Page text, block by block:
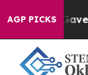
AGP PICKS
Politically